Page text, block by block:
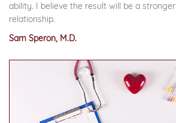
ability. I believe the result will be a stronger
relationship.
Sam Speron, M.D.